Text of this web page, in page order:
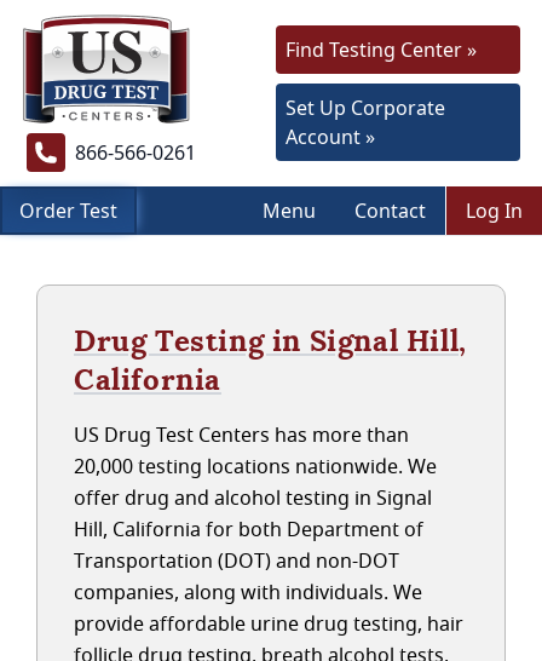
866-566-0261
Find Testing Center »
Set Up Corporate
Account »
Order Test Menu Contact Log In
Drug Testing in Signal Hill,
California
US Drug Test Centers has more than
20,000 testing locations nationwide. We
offer drug and alcohol testing in Signal
Hill, California for both Department of
Transportation (DOT) and non-DOT
companies, along with individuals. We
provide affordable urine drug testing, hair
follicle drug testing, breath alcohol tests,